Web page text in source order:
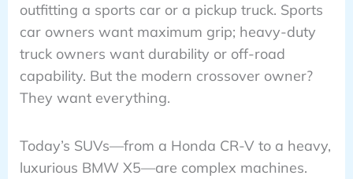
outfitting a sports car or a pickup truck. Sports
car owners want maximum grip; heavy-duty
truck owners want durability or off-road
capability. But the modern crossover owner?
They want everything.
Today’s SUVs—from a Honda CR-V to a heavy,
luxurious BMW X5—are complex machines.